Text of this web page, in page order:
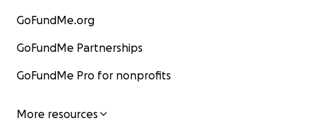
GoFundMe.org
GoFundMe Partnerships
GoFundMe Pro for nonprofits
More resources